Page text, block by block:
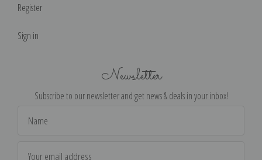
Register
Sign in
Newsletter
Subscribe to our newsletter and get news & deals in your inbox!
Address